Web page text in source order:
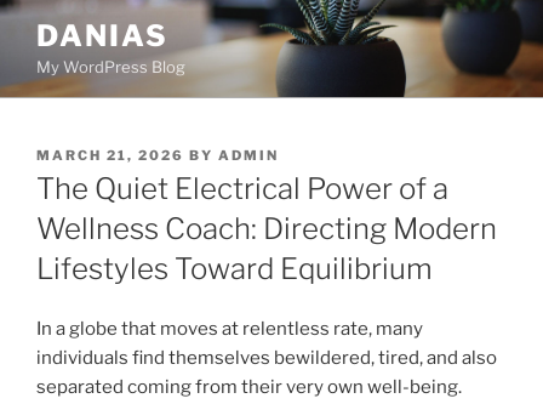
Skip
content
DANIAS
My WordPress Blog
POSTED
ON
MARCH 21, 2026 BY ADMIN
The Quiet Electrical Power of a
Wellness Coach: Directing Modern
Lifestyles Toward Equilibrium
In a globe that moves at relentless rate, many
individuals find themselves bewildered, tired, and also
separated coming from their very own well-being.